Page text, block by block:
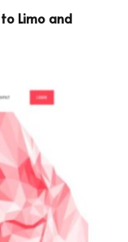
Limo and